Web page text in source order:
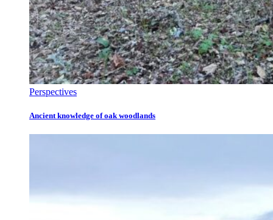
Perspectives
Ancient knowledge of oak woodlands